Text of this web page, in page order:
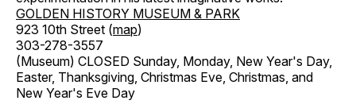
GOLDEN HISTORY MUSEUM & PARK
923 10th Street (map)
303-278-3557
(Museum) CLOSED Sunday, Monday, New Year's Day,
Easter, Thanksgiving, Christmas Eve, Christmas, and
New Year's Eve Day